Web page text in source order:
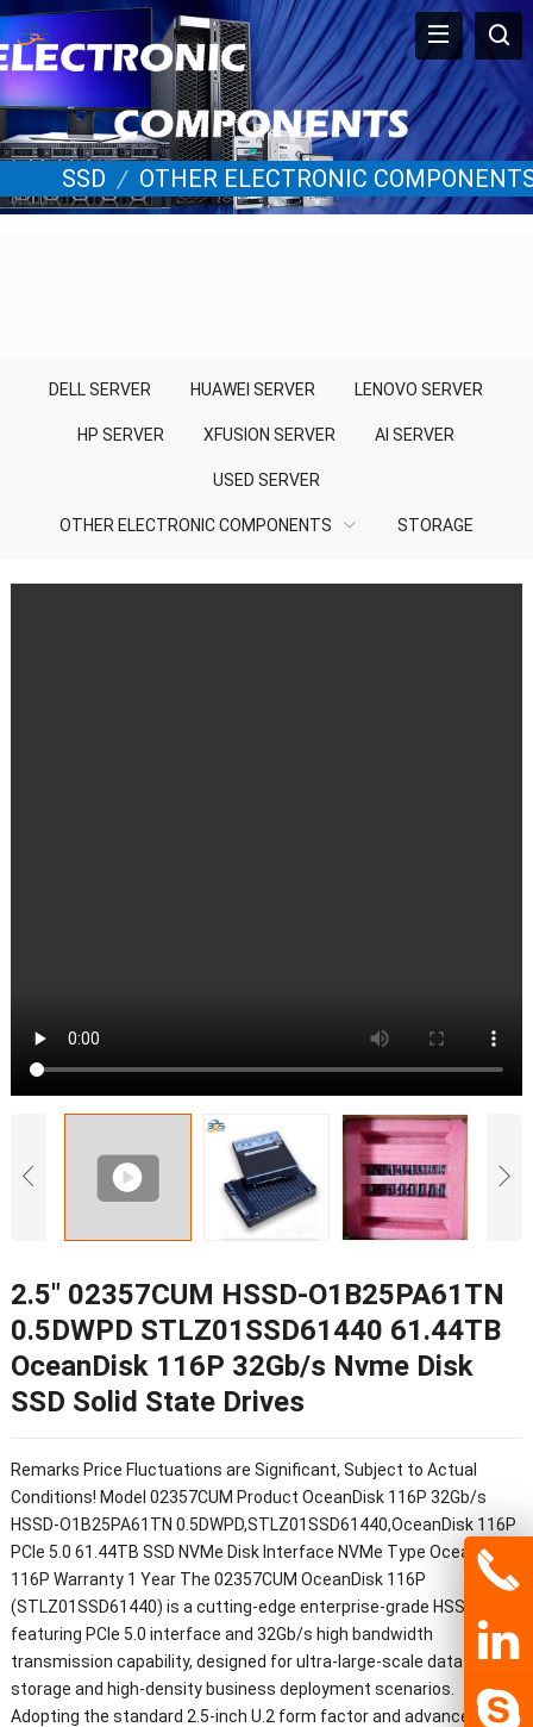
SSD / OTHER ELECTRONIC
DELL SERVER HUAWEI SERVER LENOVO SERVER
HP SERVER XFUSION SERVER AI SERVER
USED SERVER
OTHER ELECTRONIC COMPONENTS STORAGE
2.5″ 02357CUM HSSD-O1B25PA61TN
0.5DWPD STLZ01SSD61440 61.44TB
OceanDisk 116P 32Gb/s Nvme Disk
SSD Solid State Drives
Remarks Price Fluctuations are Significant, Subject to Actual
Conditions! Model 02357CUM Product OceanDisk 116P 32Gb/s
HSSD-O1B25PA61TN 0.5DWPD,STLZ01SSD61440,OceanDisk 116P
PCIe 5.0 61.44TB SSD NVMe Disk Interface NVMe Type OceanDisk
116P Warranty 1 Year The 02357CUM OceanDisk 116P
(STLZ01SSD61440) is a cutting-edge enterprise-grade HSSD
featuring PCIe 5.0 interface and 32Gb/s high bandwidth
transmission capability, designed for ultra-large-scale data center
storage and high-density business deployment scenarios.
Adopting the standard 2.5-inch U.2 form factor and advanced